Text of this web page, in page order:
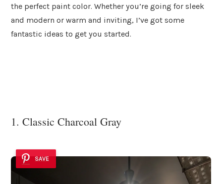
the perfect paint color. Whether you’re going for sleek
and modern or warm and inviting, I’ve got some
fantastic ideas to get you started.
1. Classic Charcoal Gray
SAVE